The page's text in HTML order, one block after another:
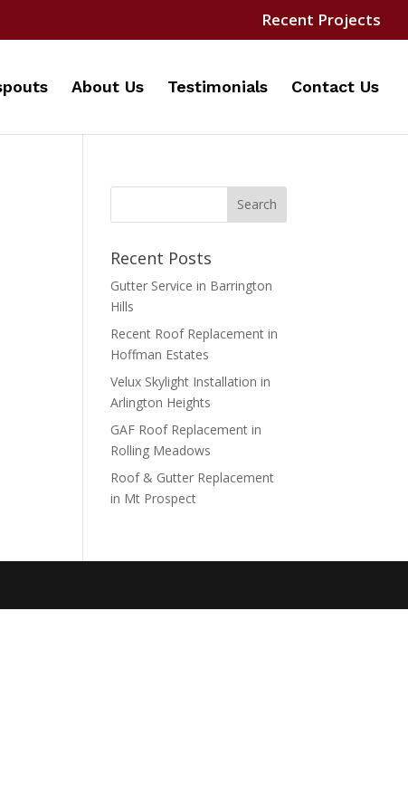
Recent Projects
About Us Testimonials Contact Us
Recent Posts
Gutter Service in Barrington
Hills
Recent Roof Replacement in
Hoffman Estates
Velux Skylight Installation in
Arlington Heights
GAF Roof Replacement in
Rolling Meadows
Roof & Gutter Replacement
in Mt Prospect